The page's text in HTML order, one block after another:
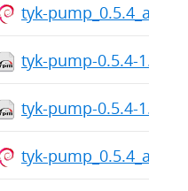
tyk-
tyk-pump-0.5.4-
tyk-pump-0.5.4-
tyk-